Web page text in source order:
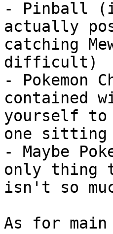
- Pinball
actually
catching
difficult)
- Pokemon
contained
yourself to
one sitting
- Maybe
only thing
isn't so
As for